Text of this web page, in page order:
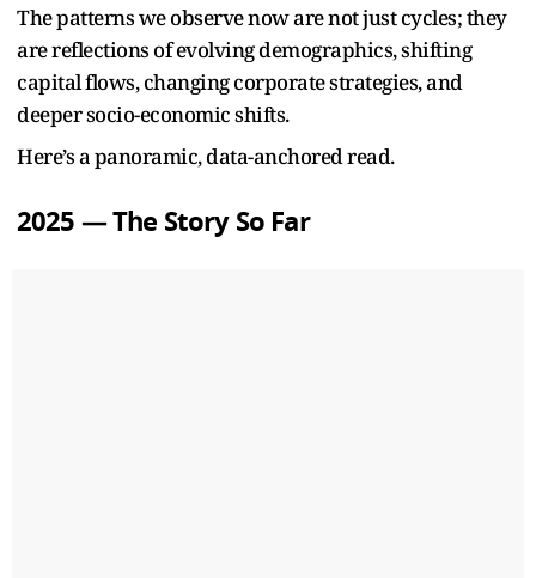
The patterns we observe now are not just cycles; they
are reflections of evolving demographics, shifting
capital flows, changing corporate strategies, and
deeper socio-economic shifts.
Here’s a panoramic, data-anchored read.
2025 — The Story So Far